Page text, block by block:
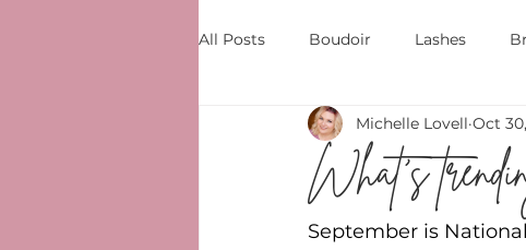
All Posts Boudoir Lashes
What's
Michelle Lovell Oct
September is